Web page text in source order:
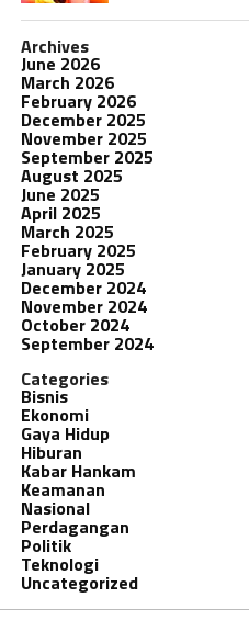
Archives
June 2026
March 2026
February 2026
December 2025
November 2025
September 2025
August 2025
June 2025
April 2025
March 2025
February 2025
January 2025
December 2024
November 2024
October 2024
September 2024
Categories
Bisnis
Ekonomi
Gaya Hidup
Hiburan
Kabar Hankam
Keamanan
Nasional
Perdagangan
Politik
Teknologi
Uncategorized